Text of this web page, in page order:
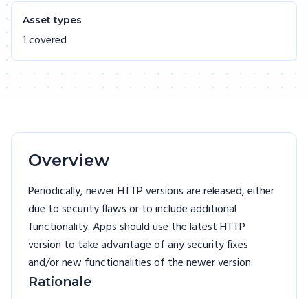
Asset types
1 covered
Overview
Periodically, newer HTTP versions are released, either
due to security flaws or to include additional
functionality. Apps should use the latest HTTP
version to take advantage of any security fixes
and/or new functionalities of the newer version.
Rationale